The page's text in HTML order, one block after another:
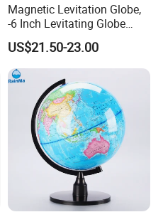
Magnetic Levitation Globe,
-6 Inch Levitating Globe
Lamp World Map with
Bluetooth Speaker Floating
& Spinning in The Air for
Educational
US$21.50-23.00